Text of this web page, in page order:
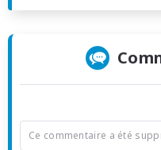
Ce commentaire a été